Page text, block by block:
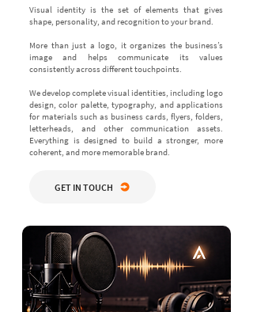
Visual identity is the set of elements that gives
shape, personality, and recognition to your brand.
More than just a logo, it organizes the business’s
image and helps communicate its values
consistently across different touchpoints.
We develop complete visual identities, including logo
design, color palette, typography, and applications
for materials such as business cards, flyers, folders,
letterheads, and other communication assets.
Everything is designed to build a stronger, more
coherent, and more memorable brand.
GET IN TOUCH